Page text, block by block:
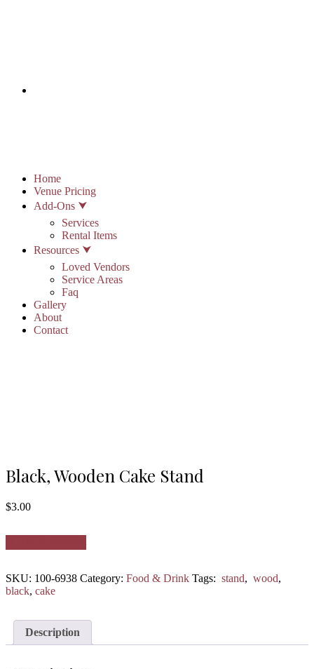
Home
Venue Pricing
Add-Ons ⮟
Services
Rental Items
Resources ⮟
Loved Vendors
Service Areas
Faq
Gallery
About
Contact
Black, Wooden Cake Stand
$3.00
SKU: 100-6938 Category: Food & Drink Tags: stand, wood,
black, cake
Description